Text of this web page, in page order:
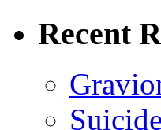
Recent